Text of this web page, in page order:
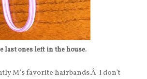
last ones left in the house.
M’s favorite hairbands.Â I don’t